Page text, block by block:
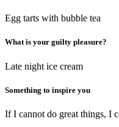
Egg tarts with bubble tea
What is your guilty pleasure?
Late night ice cream
Something to inspire you
If I cannot do great things, I